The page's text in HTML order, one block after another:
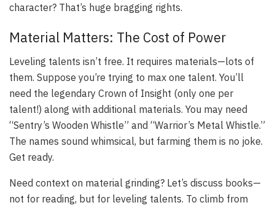
character? That’s huge bragging rights.
Material Matters: The Cost of Power
Leveling talents isn’t free. It requires materials—lots of
them. Suppose you’re trying to max one talent. You’ll
need the legendary Crown of Insight (only one per
talent!) along with additional materials. You may need
“Sentry’s Wooden Whistle” and “Warrior’s Metal Whistle.”
The names sound whimsical, but farming them is no joke.
Get ready.
Need context on material grinding? Let’s discuss books—
not for reading, but for leveling talents. To climb from